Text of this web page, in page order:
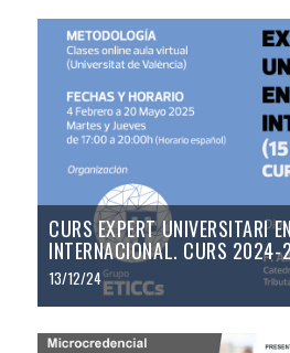
CURS EXPERT UNIVERSITARI
INTERNACIONAL. CURS
13/12/24